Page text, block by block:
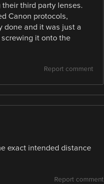
third party lenses.
Canon protocols,
done and it was just a
it onto the
Report comment
exact intended distance
Report comment